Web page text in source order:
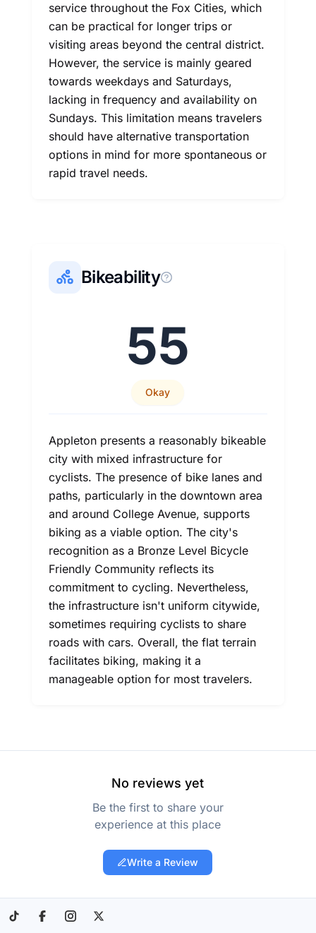
service throughout the Fox Cities, which
can be practical for longer trips or
visiting areas beyond the central district.
However, the service is mainly geared
towards weekdays and Saturdays,
lacking in frequency and availability on
Sundays. This limitation means travelers
should have alternative transportation
options in mind for more spontaneous or
rapid travel needs.
Bikeability
55
Okay
Appleton presents a reasonably bikeable
city with mixed infrastructure for
cyclists. The presence of bike lanes and
paths, particularly in the downtown area
and around College Avenue, supports
biking as a viable option. The city's
recognition as a Bronze Level Bicycle
Friendly Community reflects its
commitment to cycling. Nevertheless,
the infrastructure isn't uniform citywide,
sometimes requiring cyclists to share
roads with cars. Overall, the flat terrain
facilitates biking, making it a
manageable option for most travelers.
No reviews yet
Be the first to share your
experience at this place
Write a Review